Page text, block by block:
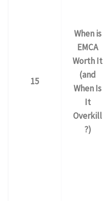
15
When is
EMCA
Worth It
(and
When Is
It
Overkill
?)